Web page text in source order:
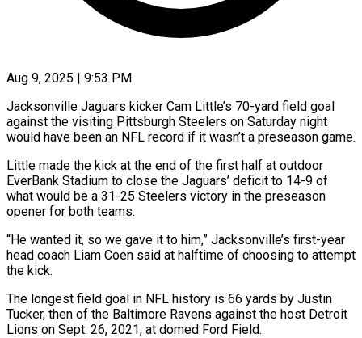
Aug 9, 2025 | 9:53 PM
Jacksonville Jaguars kicker Cam Little’s 70-yard field goal
against the visiting Pittsburgh Steelers on Saturday night
would have been an NFL record if it wasn’t a preseason game.
Little made the kick at the end of the first half at outdoor
EverBank Stadium to close the Jaguars’ deficit to 14-9 of
what would be a 31-25 Steelers victory in the preseason
opener for both teams.
“He wanted it, so we gave it to him,” Jacksonville’s first-year
head coach Liam Coen said at halftime of choosing to attempt
the kick.
The longest field goal in NFL history is 66 yards by Justin
Tucker, then of the Baltimore Ravens against the host Detroit
Lions on Sept. 26, 2021, at domed Ford Field.